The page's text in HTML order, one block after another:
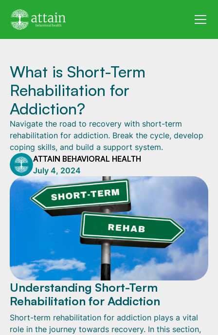
What is Short-Term
Rehabilitation for
Addiction?
Navigate the road to recovery with short-term
rehabilitation for addiction. Break the cycle, develop
coping skills, and build a support system.
ATTAIN BEHAVIORAL HEALTH
July 4, 2024
Understanding Short-Term
Rehabilitation for Addiction
Short-term rehabilitation for addiction plays a vital
role in the journey towards recovery. In this section,